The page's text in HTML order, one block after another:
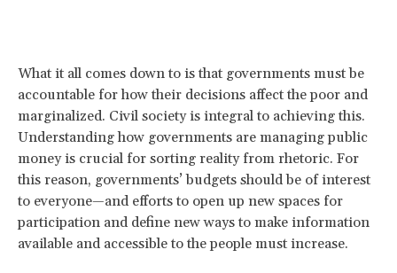
What it all comes down to is that governments must be
accountable for how their decisions affect the poor and
marginalized. Civil society is integral to achieving this.
Understanding how governments are managing public
money is crucial for sorting reality from rhetoric. For
this reason, governments’ budgets should be of interest
to everyone—and efforts to open up new spaces for
participation and define new ways to make information
available and accessible to the people must increase.